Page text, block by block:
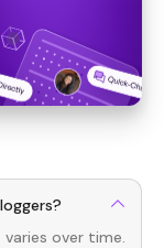
varies over time.